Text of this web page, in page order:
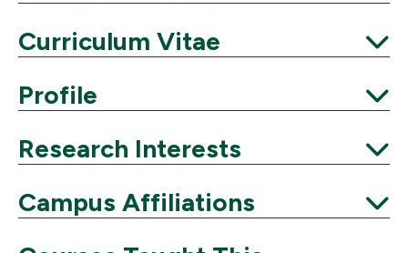
Expand
Curriculum Vitae
Expand
Profile
Expand
Research Interests
Expand
Campus Affiliations